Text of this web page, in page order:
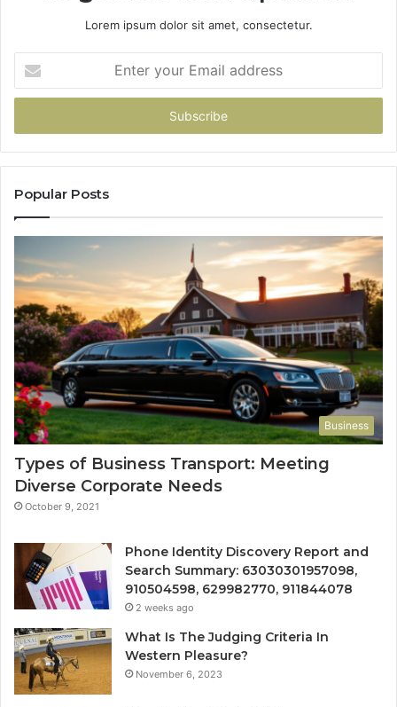
Lorem ipsum dolor sit amet, consectetur.
your
Email
Popular Posts
Business
Types of Business Transport: Meeting
Diverse Corporate Needs
October 9, 2021
Phone Identity Discovery Report and
Search Summary: 63030301957098,
910504598, 629982770, 911844078
2 weeks ago
What Is The Judging Criteria In
Western Pleasure?
November 6, 2023